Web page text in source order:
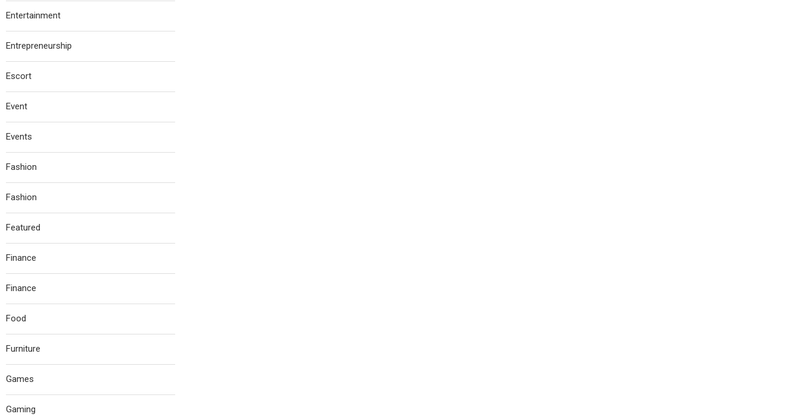
Entertainment
Entrepreneurship
Escort
Event
Events
Fashion
Fashion
Featured
Finance
Finance
Food
Furniture
Games
Gaming